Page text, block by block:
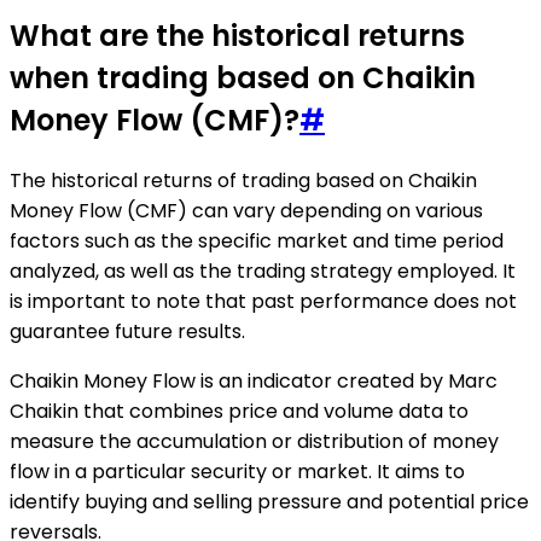
What are the historical returns
when trading based on Chaikin
Money Flow (CMF)?#
The historical returns of trading based on Chaikin
Money Flow (CMF) can vary depending on various
factors such as the specific market and time period
analyzed, as well as the trading strategy employed. It
is important to note that past performance does not
guarantee future results.
Chaikin Money Flow is an indicator created by Marc
Chaikin that combines price and volume data to
measure the accumulation or distribution of money
flow in a particular security or market. It aims to
identify buying and selling pressure and potential price
reversals.